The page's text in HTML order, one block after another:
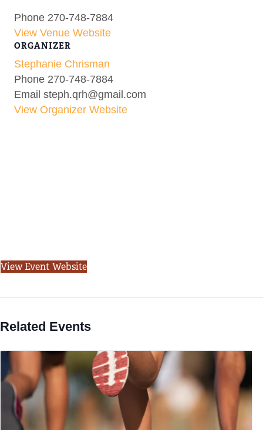
Phone 270-748-7884
View Venue Website
ORGANIZER
Stephanie Chrisman
Phone 270-748-7884
Email steph.qrh@gmail.com
View Organizer Website
View Event Website
Related Events